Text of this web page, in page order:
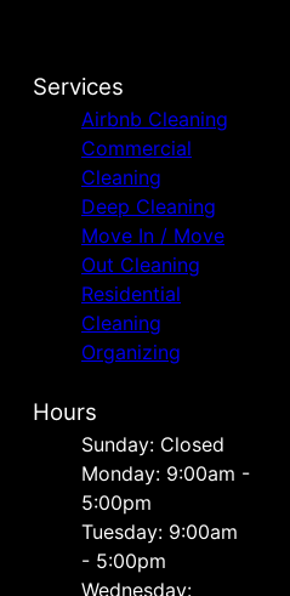
Services
Airbnb Cleaning
Commercial
Cleaning
Deep Cleaning
Move In / Move
Out Cleaning
Residential
Cleaning
Organizing
Hours
Sunday: Closed
Monday: 9:00am -
5:00pm
Tuesday: 9:00am
- 5:00pm
Wednesday: